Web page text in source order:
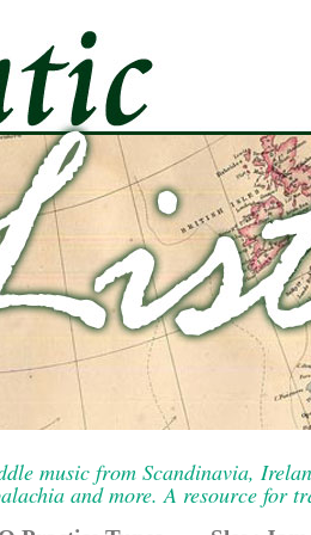
music from Scandinavia,
and more. A resource for